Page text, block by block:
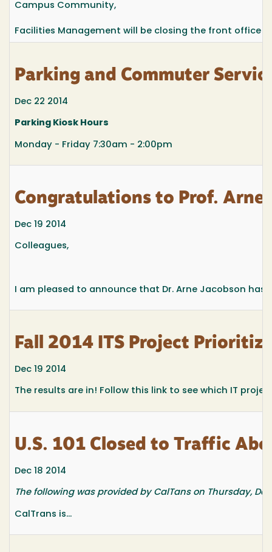
Campus Community,
Facilities Management will be closing the front office
Parking and Commuter
Dec 22 2014
Parking Kiosk Hours
Monday - Friday 7:30am - 2:00pm
Congratulations to Prof. Arne
Dec 19 2014
Colleagues,
I am pleased to announce that Dr. Arne Jacobson has
Fall 2014 ITS Project
Dec 19 2014
The results are in! Follow this link to see which IT
U.S. 101 Closed to Traffic
Dec 18 2014
The following was provided by CalTans on Thursday,
CalTrans is...